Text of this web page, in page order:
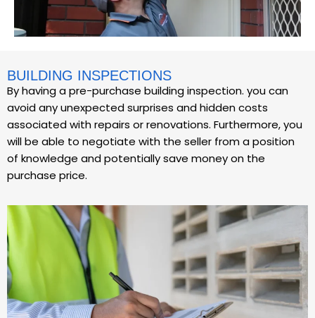
BUILDING INSPECTIONS
By having a pre-purchase building inspection. you can
avoid any unexpected surprises and hidden costs
associated with repairs or renovations. Furthermore, you
will be able to negotiate with the seller from a position
of knowledge and potentially save money on the
purchase price.